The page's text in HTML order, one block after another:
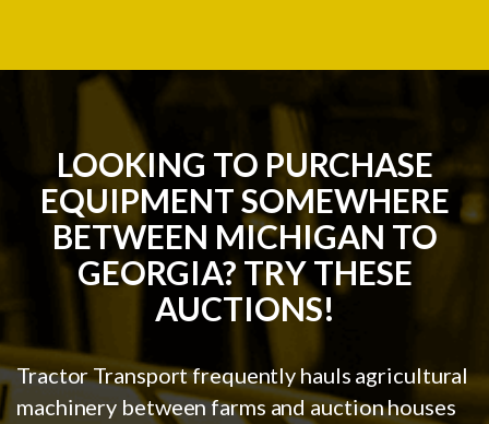
LOOKING TO PURCHASE
EQUIPMENT SOMEWHERE
BETWEEN MICHIGAN TO
GEORGIA? TRY THESE
AUCTIONS!
Tractor Transport frequently hauls agricultural
machinery between farms and auction houses